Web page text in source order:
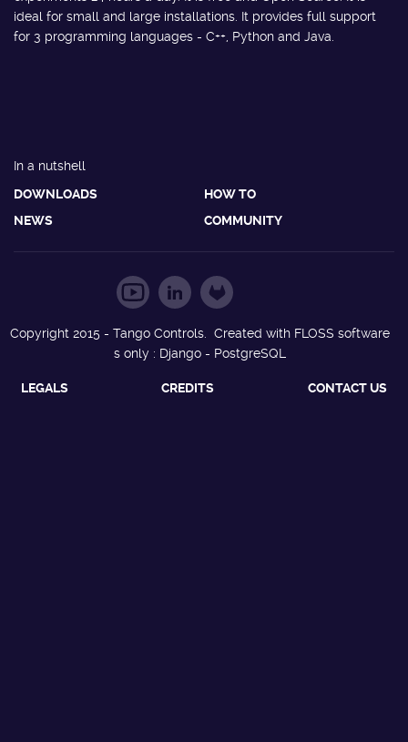
ideal for small and large installations. It provides full support
for 3 programming languages - C++, Python and Java.
In a nutshell
DOWNLOADS
HOW TO
NEWS
COMMUNITY
Copyright 2015 - Tango Controls. Created with FLOSS software
s only : Django - PostgreSQL
LEGALS CREDITS CONTACT US